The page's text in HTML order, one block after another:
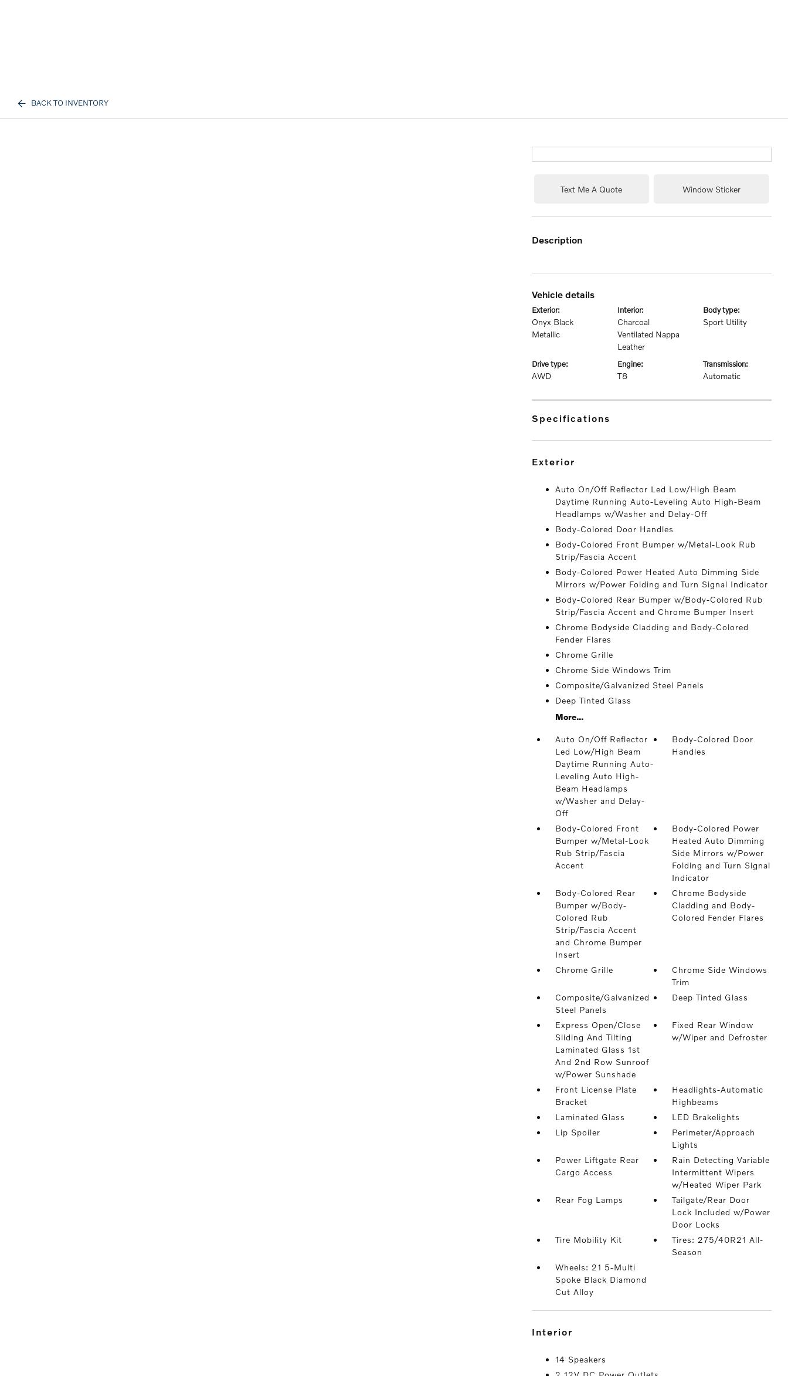
BACK TO INVENTORY
Text Me A Quote Window Sticker
description
vehicle details
exterior:
Onyx Black
Metallic
interior:
Charcoal
Ventilated Nappa
Leather
body type:
Sport Utility
drive type:
AWD
engine:
T8
transmission:
Automatic
specifications
exterior
Auto On/Off Reflector Led Low/High Beam
Daytime Running Auto-Leveling Auto High-Beam
Headlamps w/Washer and Delay-Off
Body-Colored Door Handles
Body-Colored Front Bumper w/Metal-Look Rub
Strip/Fascia Accent
Body-Colored Power Heated Auto Dimming Side
Mirrors w/Power Folding and Turn Signal Indicator
Body-Colored Rear Bumper w/Body-Colored Rub
Strip/Fascia Accent and Chrome Bumper Insert
Chrome Bodyside Cladding and Body-Colored
Fender Flares
Chrome Grille
Chrome Side Windows Trim
Composite/Galvanized Steel Panels
Deep Tinted Glass
More...
Auto On/Off Reflector
Led Low/High Beam
Daytime Running Auto-
Leveling Auto High-
Beam Headlamps
w/Washer and Delay-
Off
Body-Colored Door
Handles
Body-Colored Front
Bumper w/Metal-Look
Rub Strip/Fascia
Accent
Body-Colored Power
Heated Auto Dimming
Side Mirrors w/Power
Folding and Turn Signal
Indicator
Body-Colored Rear
Bumper w/Body-
Colored Rub
Strip/Fascia Accent
and Chrome Bumper
Insert
Chrome Bodyside
Cladding and Body-
Colored Fender Flares
Chrome Grille
Chrome Side Windows
Trim
Composite/Galvanized
Steel Panels
Deep Tinted Glass
Express Open/Close
Sliding And Tilting
Laminated Glass 1st
And 2nd Row Sunroof
w/Power Sunshade
Fixed Rear Window
w/Wiper and Defroster
Front License Plate
Bracket
Headlights-Automatic
Highbeams
Laminated Glass
LED Brakelights
Lip Spoiler
Perimeter/Approach
Lights
Power Liftgate Rear
Cargo Access
Rain Detecting Variable
Intermittent Wipers
w/Heated Wiper Park
Rear Fog Lamps
Tailgate/Rear Door
Lock Included w/Power
Door Locks
Tire Mobility Kit
Tires: 275/40R21 All-
Season
Wheels: 21 5-Multi
Spoke Black Diamond
Cut Alloy
interior
14 Speakers